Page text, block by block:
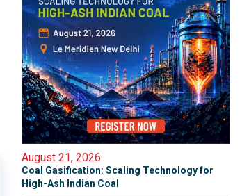
August 21, 2026
Coal Gasification: Scaling Technology for
High-Ash Indian Coal